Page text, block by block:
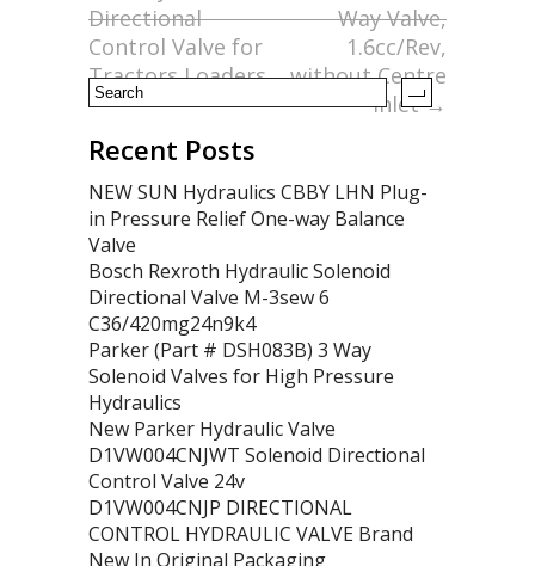
o
k
Directional
Control Valve for
Tractors Loaders
Way Valve,
1.6cc/Rev,
without Centre
Inlet→
Recent Posts
NEW SUN Hydraulics CBBY LHN Plug-
in Pressure Relief One-way Balance
Valve
Bosch Rexroth Hydraulic Solenoid
Directional Valve M-3sew 6
C36/420mg24n9k4
Parker (Part # DSH083B) 3 Way
Solenoid Valves for High Pressure
Hydraulics
New Parker Hydraulic Valve
D1VW004CNJWT Solenoid Directional
Control Valve 24v
D1VW004CNJP DIRECTIONAL
CONTROL HYDRAULIC VALVE Brand
New In Original Packaging